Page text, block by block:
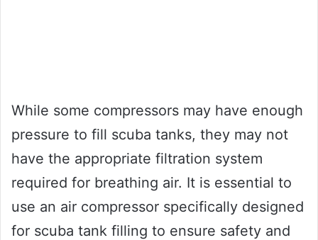
While some compressors may have enough
pressure to fill scuba tanks, they may not
have the appropriate filtration system
required for breathing air. It is essential to
use an air compressor specifically designed
for scuba tank filling to ensure safety and